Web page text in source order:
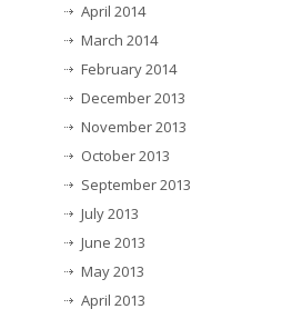
April 2014
March 2014
February 2014
December 2013
November 2013
October 2013
September 2013
July 2013
June 2013
May 2013
April 2013